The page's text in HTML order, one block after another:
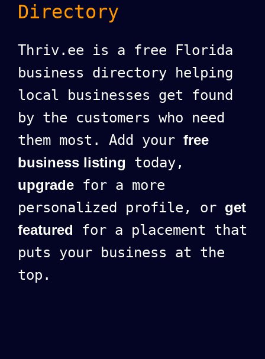
Directory
Thriv.ee is a free Florida
business directory helping
local businesses get found
by the customers who need
them most. Add your free
business listing today,
upgrade for a more
personalized profile, or get
featured for a placement that
puts your business at the
top.